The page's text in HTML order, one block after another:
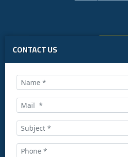
CONTACT US
Call us
+34